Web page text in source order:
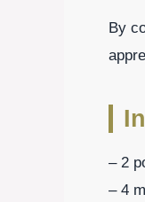
By
– 2
– 4